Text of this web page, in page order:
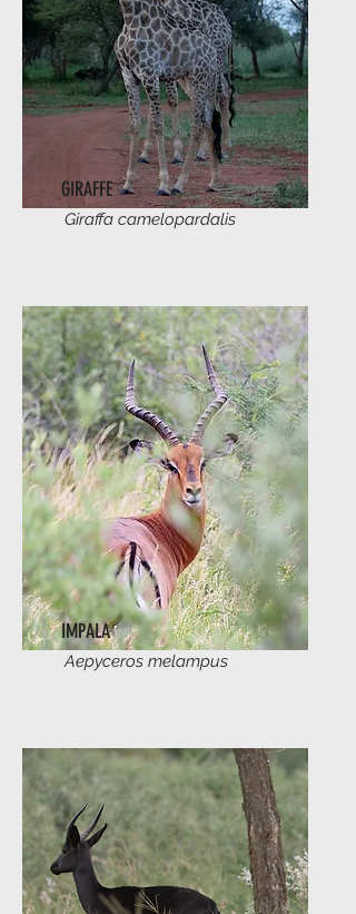
GIRAFFE
Giraffa camelopardalis
IMPALA
Aepyceros melampus